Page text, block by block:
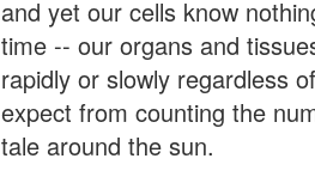
and yet our cells know
time -- our organs and
rapidly or slowly regardless
expect from counting the
tale around the sun.